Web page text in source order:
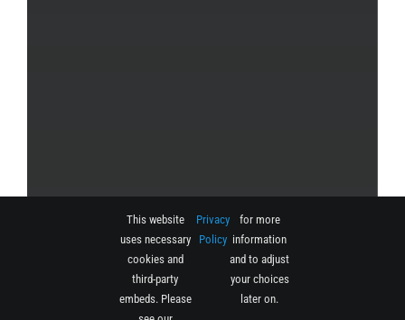
This website
uses necessary
cookies and
third-party
embeds. Please
Privacy
Policy
for more
information
and to adjust
your choices
later on.